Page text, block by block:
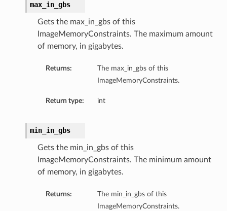
max_in_gbs
Gets the max_in_gbs of this
ImageMemoryConstraints. The maximum amount
of memory, in gigabytes.
Returns:
The max_in_gbs of this
ImageMemoryConstraints.
Return type: int
min_in_gbs
Gets the min_in_gbs of this
ImageMemoryConstraints. The minimum amount
of memory, in gigabytes.
Returns:
The min_in_gbs of this
ImageMemoryConstraints.